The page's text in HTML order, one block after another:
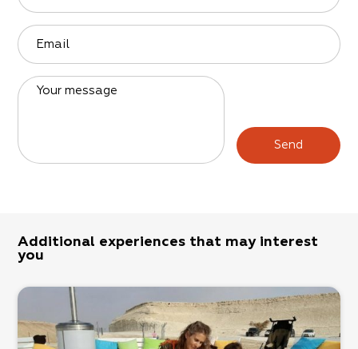
Email
Your message
Send
Additional experiences that may interest
you